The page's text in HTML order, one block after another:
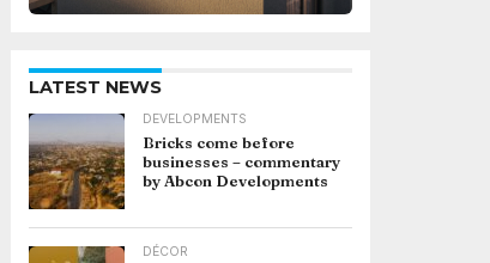
LATEST NEWS
DEVELOPMENTS
Bricks come before
businesses – commentary
by Abcon Developments
DÉCOR